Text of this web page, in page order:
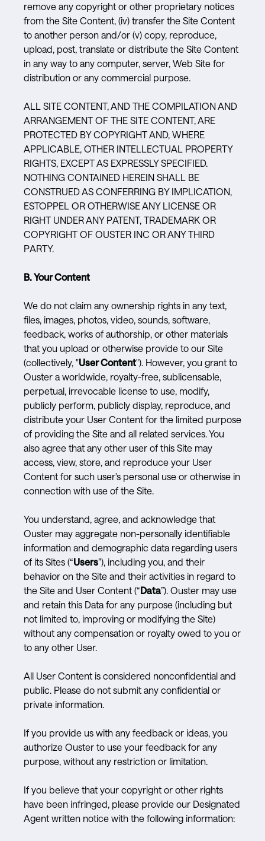
remove any copyright or other proprietary notices
from the Site Content, (iv) transfer the Site Content
to another person and/or (v) copy, reproduce,
upload, post, translate or distribute the Site Content
in any way to any computer, server, Web Site for
distribution or any commercial purpose.
ALL SITE CONTENT, AND THE COMPILATION AND
ARRANGEMENT OF THE SITE CONTENT, ARE
PROTECTED BY COPYRIGHT AND, WHERE
APPLICABLE, OTHER INTELLECTUAL PROPERTY
RIGHTS, EXCEPT AS EXPRESSLY SPECIFIED.
NOTHING CONTAINED HEREIN SHALL BE
CONSTRUED AS CONFERRING BY IMPLICATION,
ESTOPPEL OR OTHERWISE ANY LICENSE OR
RIGHT UNDER ANY PATENT, TRADEMARK OR
COPYRIGHT OF OUSTER INC OR ANY THIRD
PARTY.
B. Your Content
We do not claim any ownership rights in any text,
files, images, photos, video, sounds, software,
feedback, works of authorship, or other materials
that you upload or otherwise provide to our Site
(collectively, "User Content"). However, you grant to
Ouster a worldwide, royalty-free, sublicensable,
perpetual, irrevocable license to use, modify,
publicly perform, publicly display, reproduce, and
distribute your User Content for the limited purpose
of providing the Site and all related services. You
also agree that any other user of this Site may
access, view, store, and reproduce your User
Content for such user's personal use or otherwise in
connection with use of the Site.
You understand, agree, and acknowledge that
Ouster may aggregate non-personally identifiable
information and demographic data regarding users
of its Sites (“Users”), including you, and their
behavior on the Site and their activities in regard to
the Site and User Content (“Data”). Ouster may use
and retain this Data for any purpose (including but
not limited to, improving or modifying the Site)
without any compensation or royalty owed to you or
to any other User.
All User Content is considered nonconfidential and
public. Please do not submit any confidential or
private information.
If you provide us with any feedback or ideas, you
authorize Ouster to use your feedback for any
purpose, without any restriction or limitation.
If you believe that your copyright or other rights
have been infringed, please provide our Designated
Agent written notice with the following information: